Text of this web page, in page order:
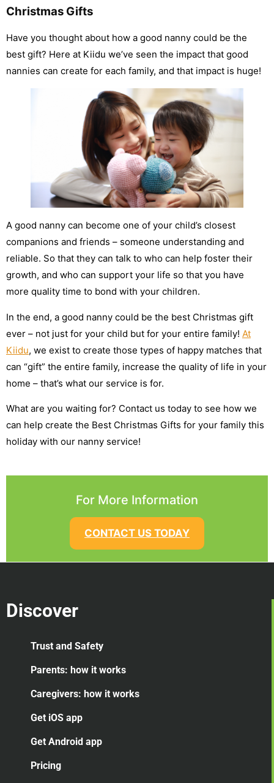
Christmas Gifts
Have you thought about how a good nanny could be the
best gift? Here at Kiidu we’ve seen the impact that good
nannies can create for each family, and that impact is huge!
A good nanny can become one of your child’s closest
companions and friends – someone understanding and
reliable. So that they can talk to who can help foster their
growth, and who can support your life so that you have
more quality time to bond with your children.
In the end, a good nanny could be the best Christmas gift
ever – not just for your child but for your entire family! At
Kiidu, we exist to create those types of happy matches that
can “gift” the entire family, increase the quality of life in your
home – that’s what our service is for.
What are you waiting for? Contact us today to see how we
can help create the Best Christmas Gifts for your family this
holiday with our nanny service!
For More Information
CONTACT US TODAY
Discover
Trust and Safety
Parents: how it works
Caregivers: how it works
Get iOS app
Get Android app
Pricing